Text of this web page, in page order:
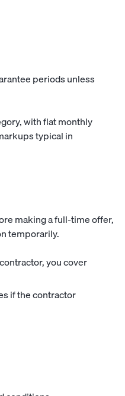
periods unless
with flat monthly
typical in
making a full-time offer,
temporarily.
you cover
if the contractor